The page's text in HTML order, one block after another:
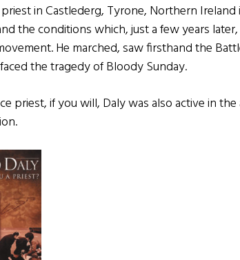
in Castlederg, Tyrone, Northern Ireland
the conditions which, just a few years
He marched, saw firsthand the
the tragedy of Bloody Sunday.
priest, if you will, Daly was also active in